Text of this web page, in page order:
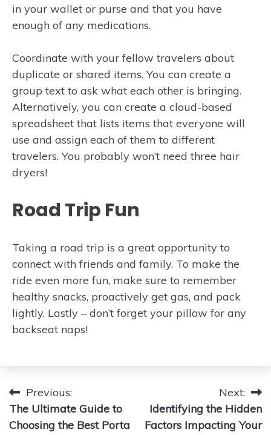
in your wallet or purse and that you have
enough of any medications.
Coordinate with your fellow travelers about
duplicate or shared items. You can create a
group text to ask what each other is bringing.
Alternatively, you can create a cloud-based
spreadsheet that lists items that everyone will
use and assign each of them to different
travelers. You probably won’t need three hair
dryers!
Road Trip Fun
Taking a road trip is a great opportunity to
connect with friends and family. To make the
ride even more fun, make sure to remember
healthy snacks, proactively get gas, and pack
lightly. Lastly – don’t forget your pillow for any
backseat naps!
Post
navigation
Previous:
The Ultimate Guide to
Choosing the Best Porta
Next:
Identifying the Hidden
Factors Impacting Your